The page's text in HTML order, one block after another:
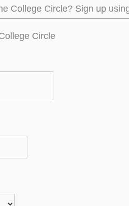
College Circle? Sign up
Circle